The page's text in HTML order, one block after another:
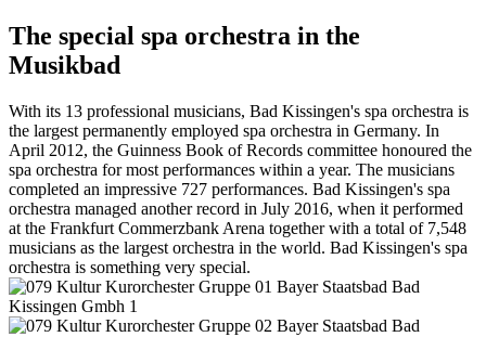
The special spa orchestra in the
Musikbad
With its 13 professional musicians, Bad Kissingen's spa orchestra is
the largest permanently employed spa orchestra in Germany. In
April 2012, the Guinness Book of Records committee honoured the
spa orchestra for most performances within a year. The musicians
completed an impressive 727 performances. Bad Kissingen's spa
orchestra managed another record in July 2016, when it performed
at the Frankfurt Commerzbank Arena together with a total of 7,548
musicians as the largest orchestra in the world. Bad Kissingen's spa
orchestra is something very special.